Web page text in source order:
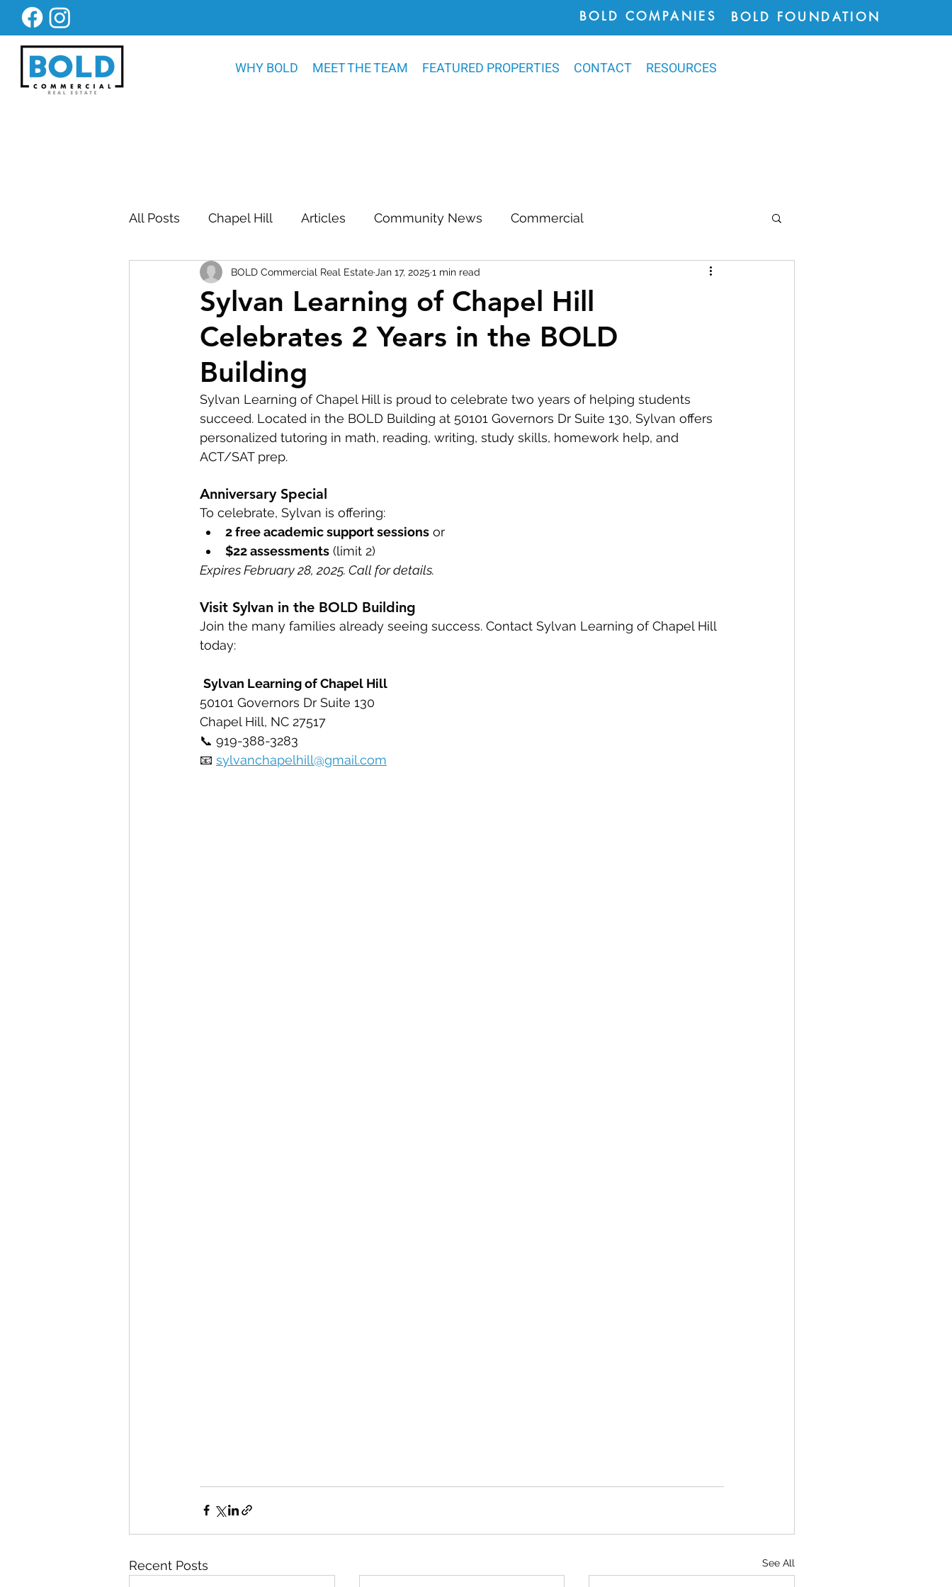
WHY BOLD MEET THE TEAM FEATURED PROPERTIES CONTACT RESOURCES
BOLD COMPANIES BOLD FOUNDATION
All Posts Chapel Hill Articles Community News Commercial
Bold Construction News Awards Chatham County
Custom Home Building Homeowner Tips Mixed-Use Construction
Residential Construction
Sylvan Learning of Chapel Hill
Celebrates 2 Years in the BOLD
Building
BOLD Commercial Real Estate Jan 17, 2025 1 min read
Sylvan Learning of Chapel Hill is proud to celebrate two years of helping students
succeed. Located in the BOLD Building at 50101 Governors Dr Suite 130, Sylvan offers
personalized tutoring in math, reading, writing, study skills, homework help, and
ACT/SAT prep.
Anniversary Special
To celebrate, Sylvan is offering:
2 free academic support sessions or
$22 assessments (limit 2)
Expires February 28, 2025. Call for details.
Visit Sylvan in the BOLD Building
Join the many families already seeing success. Contact Sylvan Learning of Chapel Hill
today:
Sylvan Learning of Chapel Hill
50101 Governors Dr Suite 130
Chapel Hill, NC 27517
📞 919-388-3283
📧 sylvanchapelhill@gmail.com
Recent Posts See All